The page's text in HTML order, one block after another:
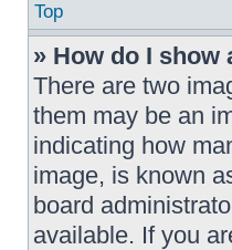
Top
» How do I show
There are two
them may be an
indicating how
image, is known
board
available. If you